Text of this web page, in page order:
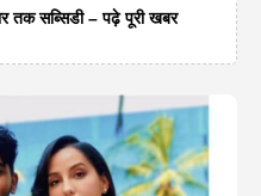
तक सब्सिडी – पढ़े पूरी खबर